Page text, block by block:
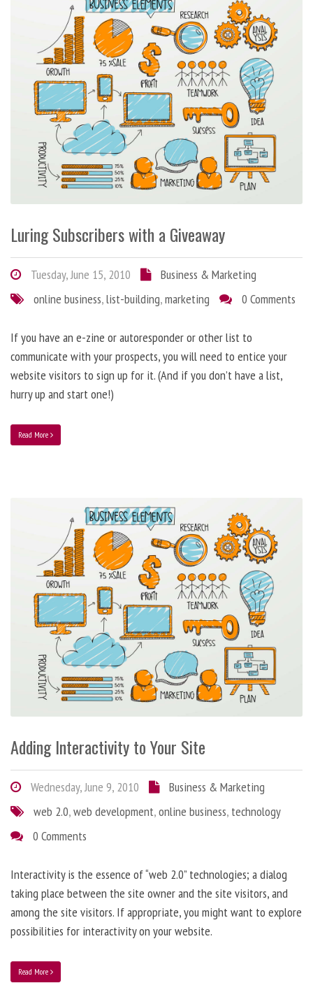
Luring Subscribers with a Giveaway
Tuesday, June 15, 2010
Business & Marketing
online business,list-building,marketing 0 Comments
If you have an e-zine or autoresponder or other list to
communicate with your prospects, you will need to entice your
website visitors to sign up for it. (And if you don’t have a list,
hurry up and start one!)
Read More
Adding Interactivity to Your Site
Wednesday, June 9, 2010
Business & Marketing
web 2.0,web development,online business, technology
0 Comments
Interactivity is the essence of “web 2.0” technologies; a dialog
taking place between the site owner and the site visitors, and
among the site visitors. If appropriate, you might want to explore
possibilities for interactivity on your website.
Read More